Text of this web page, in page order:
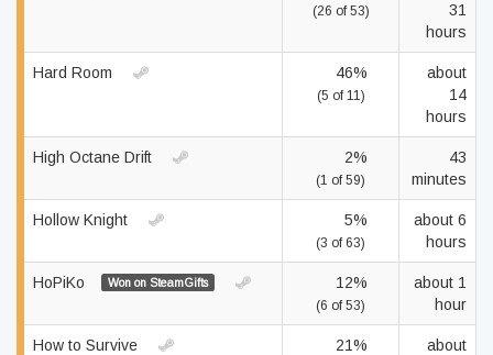
(26 of 53)
31
hours
Hard Room 46%
(5 of 11)
about
14
hours
High Octane Drift 2%
(1 of 59)
43
minutes
Hollow Knight 5%
(3 of 63)
about 6
hours
HoPiKo Won on SteamGifts 12%
(6 of 53)
about 1
hour
How to Survive 21%
about